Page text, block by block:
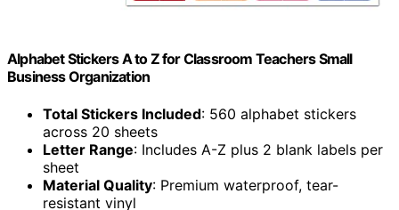
Alphabet Stickers A to Z for Classroom Teachers Small
Business Organization
Total Stickers Included: 560 alphabet stickers
across 20 sheets
Letter Range: Includes A-Z plus 2 blank labels per
sheet
Material Quality: Premium waterproof, tear-
resistant vinyl